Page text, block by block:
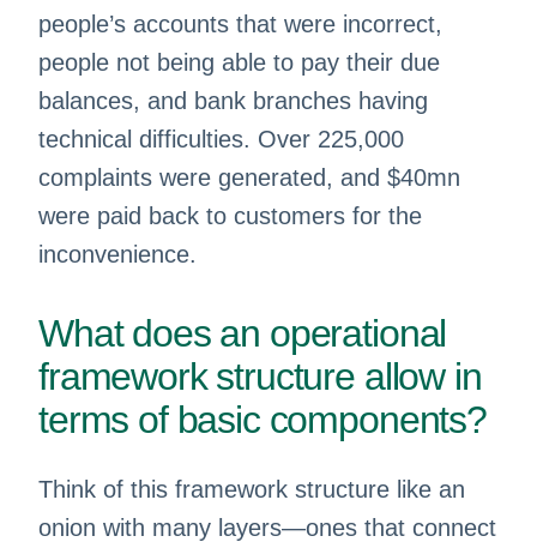
people’s accounts that were incorrect,
people not being able to pay their due
balances, and bank branches having
technical difficulties. Over 225,000
complaints were generated, and $40mn
were paid back to customers for the
inconvenience.
What does an operational
framework structure allow in
terms of basic components?
Think of this framework structure like an
onion with many layers—ones that connect